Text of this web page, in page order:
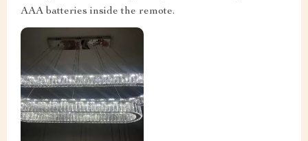
AAA batteries inside the remote.